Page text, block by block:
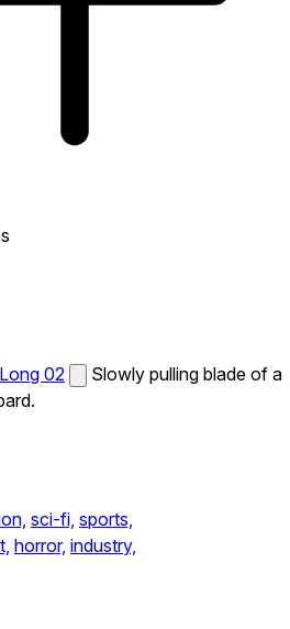
02
Slowly pulling blade of a
sci-fi, sports,
horror, industry,